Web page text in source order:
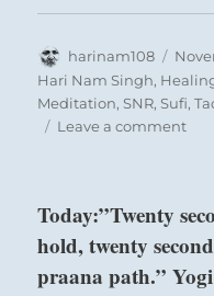
Author
harinam108
on
Hari Nam Singh,
Meditation,SNR,Sufi,
Leave a commenton
the
your
Today:”Twenty
hold, twenty
praana path.”